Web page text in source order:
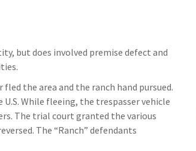
but does involved premise defect and
the area and the ranch hand pursued.
While fleeing, the trespasser vehicle
The trial court granted the various
The “Ranch” defendants